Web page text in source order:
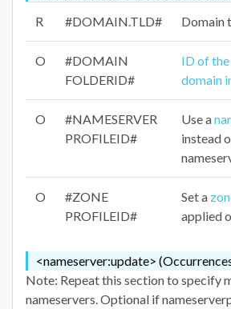
R
#DOMAIN.TLD# Domain
O
#DOMAIN
FOLDERID#
ID of
domain
O
#NAMESERVER
PROFILEID#
Use a
instead
O
#ZONE
PROFILEID#
Set a
applied
<nameserver:update>
Note: Repeat this section to specify
nameservers. Optional if